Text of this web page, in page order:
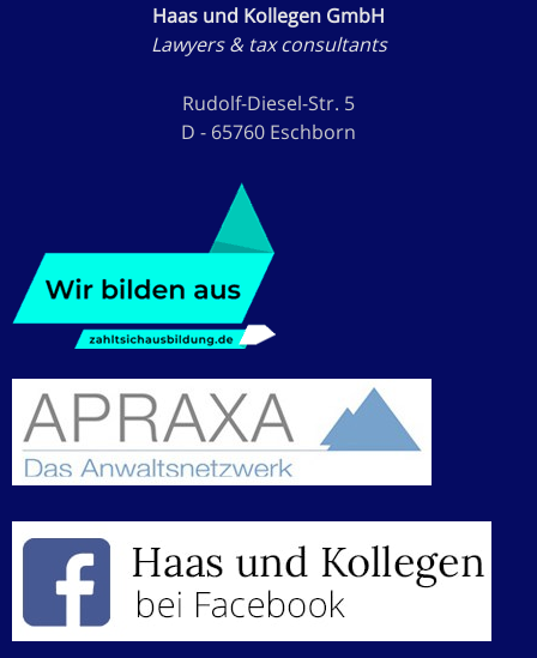
Haas und Kollegen GmbH
Lawyers & tax consultants
Rudolf-Diesel-Str. 5
D - 65760 Eschborn